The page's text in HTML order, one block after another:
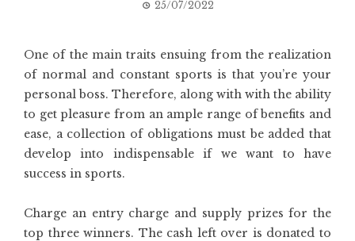
25/07/2022
One of the main traits ensuing from the realization
of normal and constant sports is that you’re your
personal boss. Therefore, along with with the ability
to get pleasure from an ample range of benefits and
ease, a collection of obligations must be added that
develop into indispensable if we want to have
success in sports.
Charge an entry charge and supply prizes for the
top three winners. The cash left over is donated to